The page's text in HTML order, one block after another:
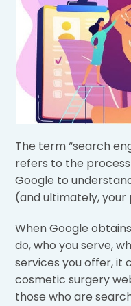
The term “search
refers to the
Google to
(and ultimately,
When Google
do, who you serve,
services you offer, it
cosmetic surgery
those who are